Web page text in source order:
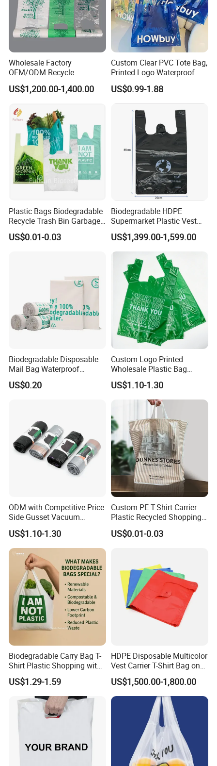
Our Advantages
Material Composition
Plastic shopping bags are made from high-density polyethylene
(HDPE) or low-density polyethylene (LDPE). HDPE is more rigid,
while LDPE is softer and more flexible.
Variety of Sizes
Available in multiple sizes to accommodate different types of
products, from small items to bulk groceries.
Wholesale Factory
OEM/ODM Recycle
Biodegradable Eco-Friendly
Custom Logo Color
Thickened PE Carrier Vest
Handle T Shirt T-Shirt
Plastic Bag
US$1,200.00-1,400.00
Custom Clear PVC Tote Bag,
Printed Logo Waterproof
Transparent Shoulder Bag
US$0.99-1.88
Plastic Bags Biodegradable
Recycle Trash Bin Garbage
Shopping Bags
US$0.01-0.03
Biodegradable HDPE
Supermarket Plastic Vest
Garbage Carrier Carry T
Shirt Handle Printed Custom
Customized Logo Shopping
Packaging Black T-Shirt Bag
Factory
US$1,399.00-1,599.00
Biodegradable Disposable
Mail Bag Waterproof
Express Bag
US$0.20
Custom Logo Printed
Wholesale Plastic Bag
Compostable Biodegradable
T-Shirt Bag
US$1.10-1.30
ODM with Competitive Price
Side Gusset Vacuum
Durable Plastic Bag for
Bakery
US$1.10-1.30
Custom PE T-Shirt Carrier
Plastic Recycled Shopping
Bag with Logo Printing
US$0.01-0.03
Biodegradable Carry Bag T-
Shirt Plastic Shopping with
Strong Construction
US$1.29-1.59
HDPE Disposable Multicolor
Vest Carrier T-Shirt Bag on
Block Factory Price
US$1,500.00-1,800.00